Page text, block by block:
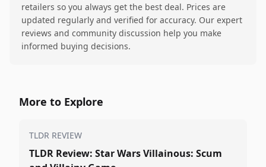
retailers so you always get the best deal. Prices are
updated regularly and verified for accuracy. Our expert
reviews and community discussion help you make
informed buying decisions.
More to Explore
TLDR REVIEW
TLDR Review: Star Wars Villainous: Scum